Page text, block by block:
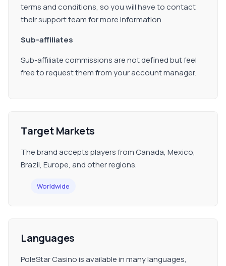
terms and conditions, so you will have to contact
their support team for more information.
Sub-affiliates
Sub-affiliate commissions are not defined but feel
free to request them from your account manager.
Target Markets
The brand accepts players from Canada, Mexico,
Brazil, Europe, and other regions.
Worldwide
Languages
PoleStar Casino is available in many languages,